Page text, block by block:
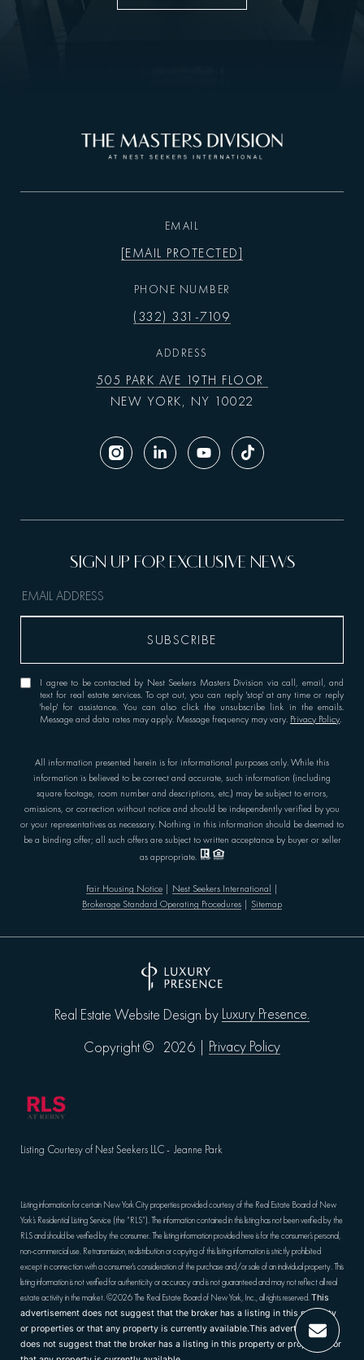
EMAIL
[EMAIL PROTECTED]
PHONE NUMBER
(332) 331-7109
ADDRESS
505 PARK AVE 19TH FLOOR
NEW YORK, NY 10022
All information presented herein is for informational purposes only. While this
information is believed to be correct and accurate, such information (including
square footage, room number and descriptions, etc.) may be subject to errors,
omissions, or correction without notice and should be independently verified by you
or your representatives as necessary. Nothing in this information should be deemed to
be a binding offer; all such offers are subject to written acceptance by buyer or seller
as appropriate.
Fair Housing Notice| Nest Seekers International
Brokerage Standard Operating Procedures
Sitemap
I agree to be contacted by Nest Seekers Masters Division via call, email, and
text for real estate services. To opt out, you can reply 'stop' at any time or reply
'help' for assistance. You can also click the unsubscribe link in the emails.
Message and data rates may apply. Message frequency may vary. Privacy Policy.
Real Estate Website Design by Luxury Presence.
Copyright ©
2026 Privacy Policy
Listing Courtesy of Nest Seekers LLC - Jeanne Park
Listing information for certain New York City properties provided courtesy of the Real Estate Board of New
York’s Residential Listing Service (the “RLS”). The information contained in this listing has not been verified by the
RLS and should be verified by the consumer. The listing information provided here is for the consumer’s personal,
non-commercial use. Retransmission, redistribution or copying of this listing information is strictly prohibited
except in connection with a consumer's consideration of the purchase and/or sale of an individual property. This
listing information is not verified for authenticity or accuracy and is not guaranteed and may not reflect all real
estate activity in the market.©2026The Real Estate Board of New York, Inc., all rights reserved.This
advertisement does not suggest that the broker has a listing in this property
or properties or that any property is currently available.This advertisement
does not suggest that the broker has a listing in this property or properties or